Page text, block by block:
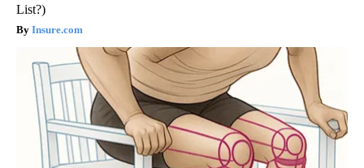
List?)
Insure.com